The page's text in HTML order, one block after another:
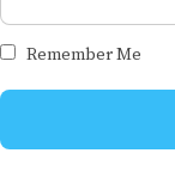
Remember Me